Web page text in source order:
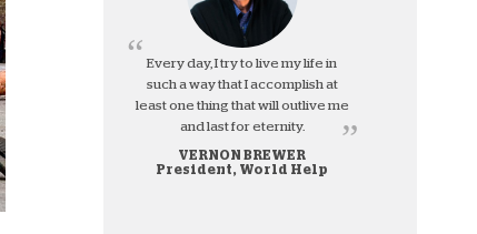
Giving
Giving
Match
Cryptocurrency
Every day, I try to live my life in
such a way that I accomplish at
least one thing that will outlive me
and last for eternity.
VERNON BREWER
President, World Help